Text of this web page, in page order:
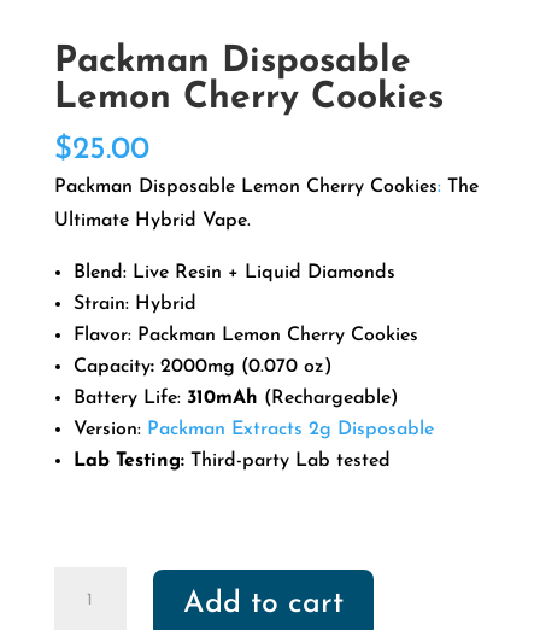
Packman Disposable
Lemon Cherry Cookies
$25.00
Packman Disposable Lemon Cherry Cookies:The
Ultimate Hybrid Vape.
Blend: Live Resin + Liquid Diamonds
Strain: Hybrid
Flavor: Packman Lemon Cherry Cookies
Capacity:2000mg (0.070 oz)
Battery Life: 310mAh (Rechargeable)
Version: Packman Extracts 2g Disposable
Lab Testing:Third-party Lab tested
Add to cart